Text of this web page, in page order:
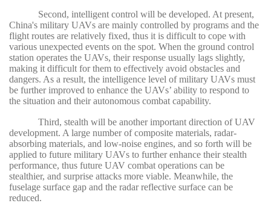
Second, intelligent control will be developed. At present,
China's military UAVs are mainly controlled by programs and the
flight routes are relatively fixed, thus it is difficult to cope with
various unexpected events on the spot. When the ground control
station operates the UAVs, their response usually lags slightly,
making it difficult for them to effectively avoid obstacles and
dangers. As a result, the intelligence level of military UAVs must
be further improved to enhance the UAVs’ ability to respond to
the situation and their autonomous combat capability.
Third, stealth will be another important direction of UAV
development. A large number of composite materials, radar-
absorbing materials, and low-noise engines, and so forth will be
applied to future military UAVs to further enhance their stealth
performance, thus future UAV combat operations can be
stealthier, and surprise attacks more viable. Meanwhile, the
fuselage surface gap and the radar reflective surface can be
reduced.